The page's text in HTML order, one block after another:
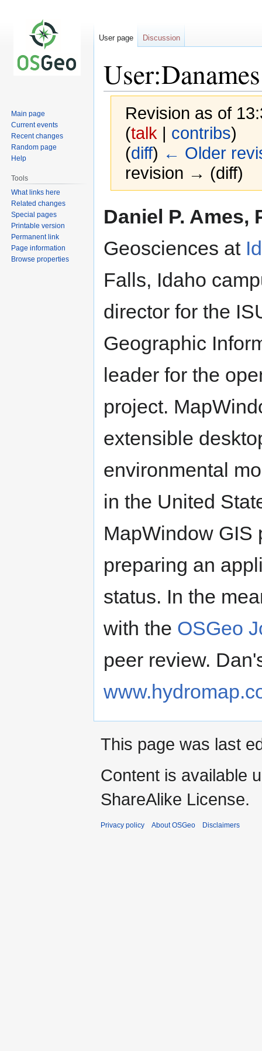
User:Danames
Revision as of
(talk | contribs)
(diff) ← Older
revision → (diff)
toto
Daniel P. Ames,
Geosciences at
Falls, Idaho
director for the
Geographic
leader for the
project.
extensible
environmental
in the United
MapWindow GIS
preparing an
status. In the
with the OSGeo
peer review.
User page Discussion
Main page
Current events
Recent changes
Random page
Help
Tools
What links here
Related changes
Special pages
Printable version
Permanent link
Page information
Browse properties
This page was last
Content is available
ShareAlike License.
Privacy policy About OSGeo Disclaimers